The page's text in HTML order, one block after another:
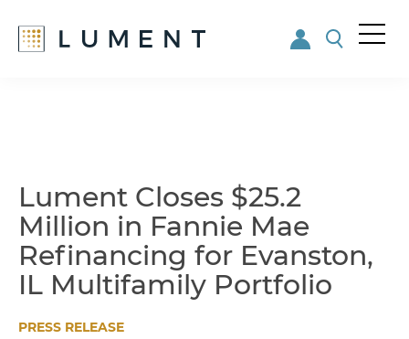
Lument Closes $25.2
Million in Fannie Mae
Refinancing for Evanston,
IL Multifamily Portfolio
PRESS RELEASE